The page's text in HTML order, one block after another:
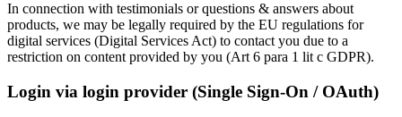
In connection with testimonials or questions & answers about
products, we may be legally required by the EU regulations for
digital services (Digital Services Act) to contact you due to a
restriction on content provided by you (Art 6 para 1 lit c GDPR).
Login via login provider (Single Sign-On / OAuth)